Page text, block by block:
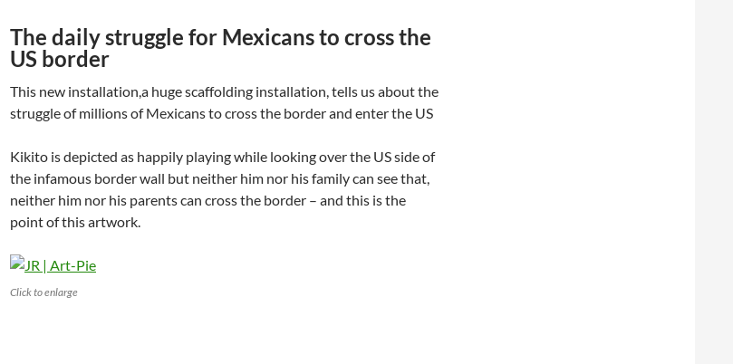
The daily struggle for Mexicans to cross the
US border
This new installation,a huge scaffolding installation, tells us about the
struggle of millions of Mexicans to cross the border and enter the US
Kikito is depicted as happily playing while looking over the US side of
the infamous border wall but neither him nor his family can see that,
neither him nor his parents can cross the border – and this is the
point of this artwork.
Click to enlarge